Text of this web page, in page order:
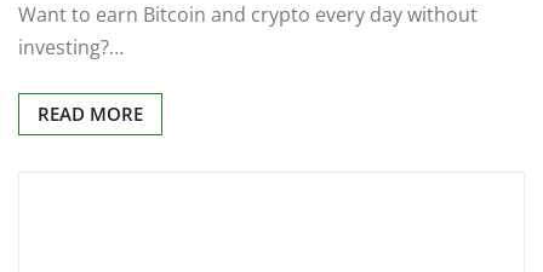
Want to earn Bitcoin and crypto every day without
investing?…
READ MORE